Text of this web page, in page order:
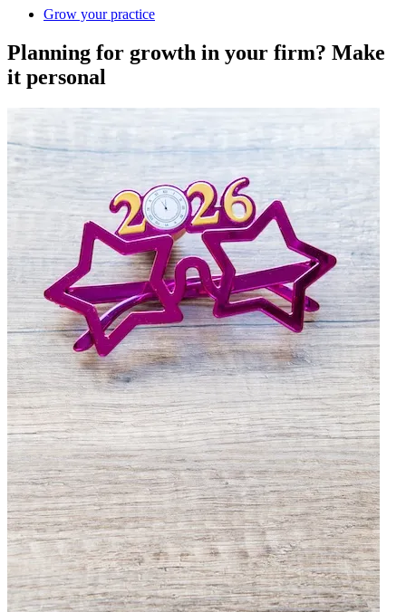
Grow your practice
Planning for growth in your firm? Make
it personal